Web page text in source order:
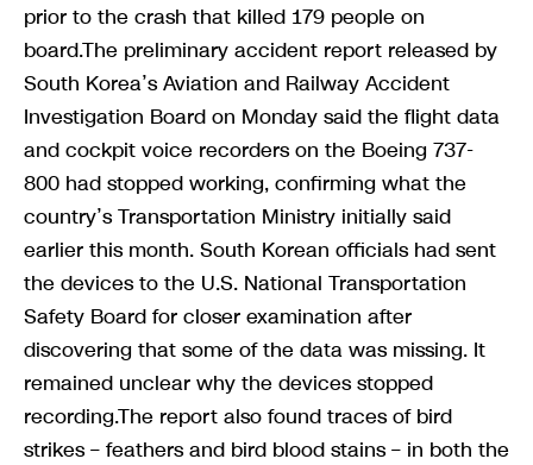
prior to the crash that killed 179 people on
board.The preliminary accident report released by
South Korea’s Aviation and Railway Accident
Investigation Board on Monday said the flight data
and cockpit voice recorders on the Boeing 737-
800 had stopped working, confirming what the
country’s Transportation Ministry initially said
earlier this month. South Korean officials had sent
the devices to the U.S. National Transportation
Safety Board for closer examination after
discovering that some of the data was missing. It
remained unclear why the devices stopped
recording.The report also found traces of bird
strikes – feathers and bird blood stains – in both the